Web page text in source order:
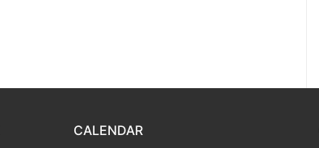
CALENDAR